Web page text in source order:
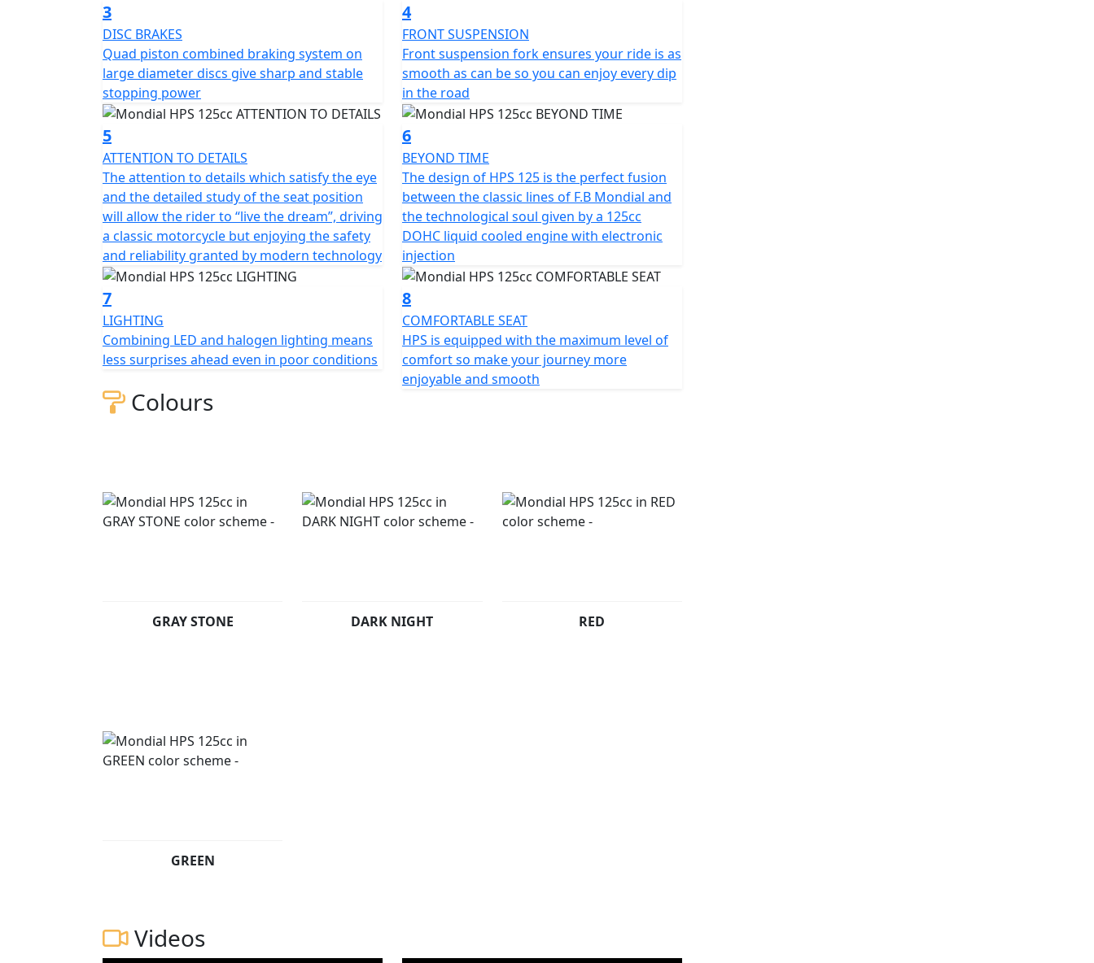
In short, the HPS 125 is a true poser that looks beautiful from every angle. It's a motorcycle that
combines style, comfort, and performance, allowing riders to "live the dream" of riding a classic
bike with the safety and reliability of modern technology.
3
DISC BRAKES
Quad piston combined braking system on
large diameter discs give sharp and stable
stopping power
4
FRONT SUSPENSION
Front suspension fork ensures your ride is as
smooth as can be so you can enjoy every dip
in the road
5
ATTENTION TO DETAILS
The attention to details which satisfy the eye
and the detailed study of the seat position
will allow the rider to “live the dream”, driving
a classic motorcycle but enjoying the safety
and reliability granted by modern technology
6
BEYOND TIME
The design of HPS 125 is the perfect fusion
between the classic lines of F.B Mondial and
the technological soul given by a 125cc
DOHC liquid cooled engine with electronic
injection
7
LIGHTING
Combining LED and halogen lighting means
less surprises ahead even in poor conditions
8
COMFORTABLE SEAT
HPS is equipped with the maximum level of
comfort so make your journey more
enjoyable and smooth
Colours
GRAY STONE DARK NIGHT RED
GREEN
Videos